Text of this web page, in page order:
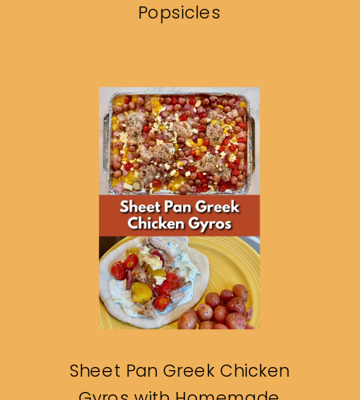
Popsicles
Sheet Pan Greek Chicken